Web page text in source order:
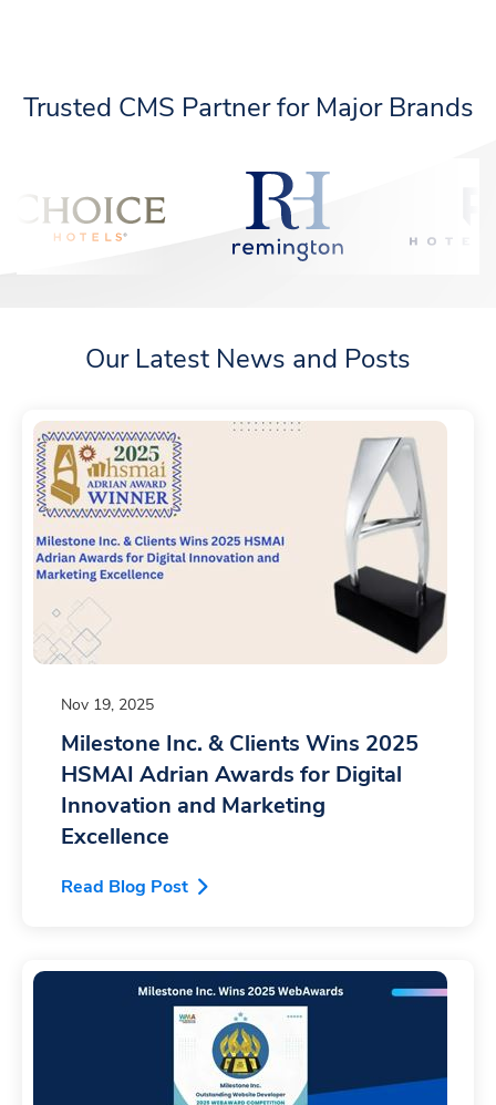
Trusted CMS Partner for Major Brands
Our Latest News and Posts
Nov 19, 2025
Milestone Inc. & Clients Wins 2025
HSMAI Adrian Awards for Digital
Innovation and Marketing
Excellence
Read Blog Post